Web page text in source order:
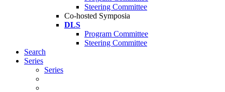
Steering Committee
Co-hosted Symposia
DLS
Program Committee
Steering Committee
Search
Series
Series